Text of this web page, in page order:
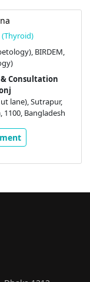
BIRDEM,
Consultation
lane), Sutrapur,
1100, Bangladesh